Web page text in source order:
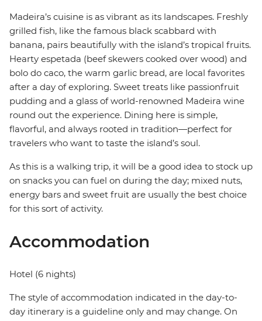
Madeira’s cuisine is as vibrant as its landscapes. Freshly
grilled fish, like the famous black scabbard with
banana, pairs beautifully with the island’s tropical fruits.
Hearty espetada (beef skewers cooked over wood) and
bolo do caco, the warm garlic bread, are local favorites
after a day of exploring. Sweet treats like passionfruit
pudding and a glass of world-renowned Madeira wine
round out the experience. Dining here is simple,
flavorful, and always rooted in tradition—perfect for
travelers who want to taste the island’s soul.
As this is a walking trip, it will be a good idea to stock up
on snacks you can fuel on during the day; mixed nuts,
energy bars and sweet fruit are usually the best choice
for this sort of activity.
Accommodation
Hotel (6 nights)
The style of accommodation indicated in the day-to-
day itinerary is a guideline only and may change. On